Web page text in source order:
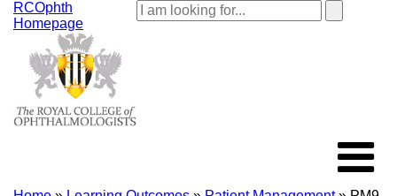
RCOphth
Homepage